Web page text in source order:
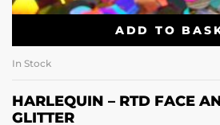
ADD TO
In Stock
HARLEQUIN – RTD FACE
GLITTER